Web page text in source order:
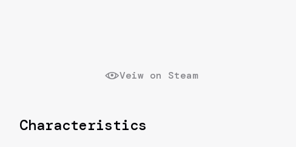
Veiw on Steam
Characteristics